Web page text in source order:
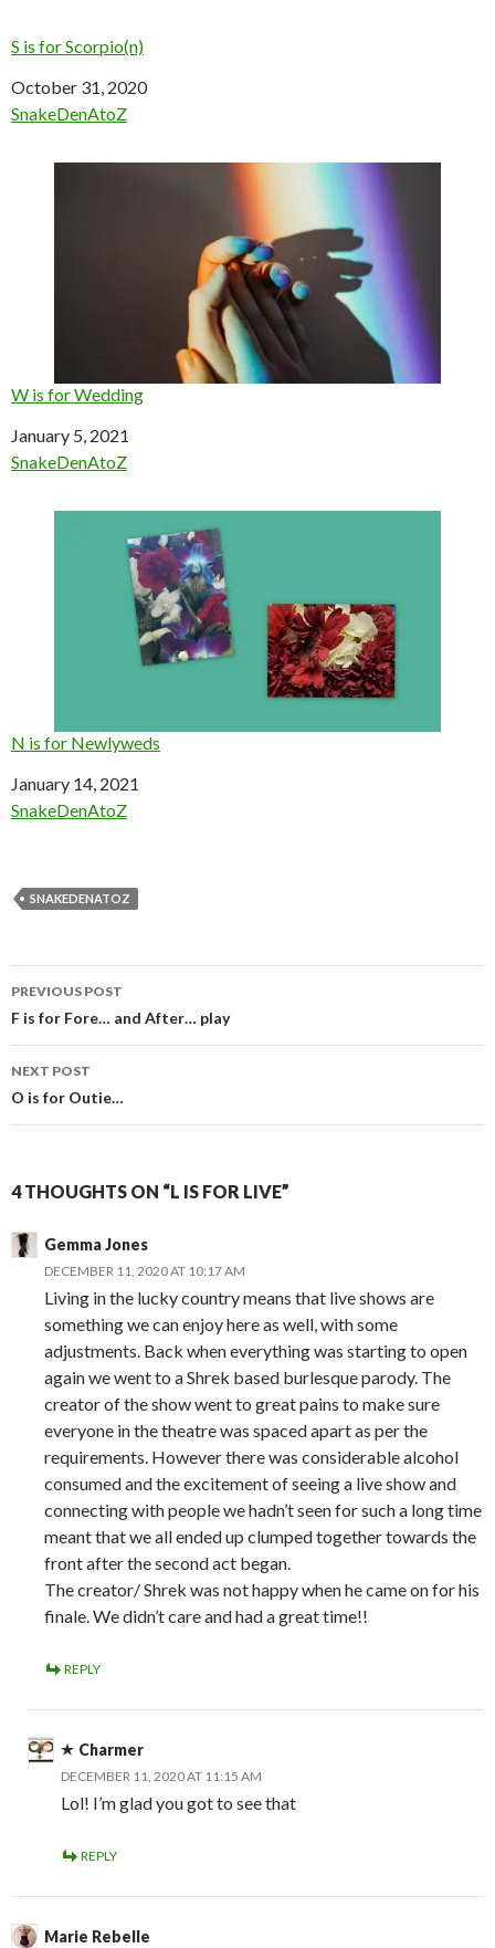
S is for Scorpio(n)
Date
October 31, 2020
In relation to
SnakeDenAtoZ
W is for Wedding
Date
January 5, 2021
In relation to
SnakeDenAtoZ
N is for Newlyweds
Date
January 14, 2021
In relation to
SnakeDenAtoZ
SNAKEDENATOZ
Post
navigation
PREVIOUS POST
F is for Fore… and After… play
NEXT POST
O is for Outie…
4 THOUGHTS ON “L IS FOR LIVE”
Gemma Jones
DECEMBER 11, 2020 AT 10:17 AM
Living in the lucky country means that live shows are
something we can enjoy here as well, with some
adjustments. Back when everything was starting to open
again we went to a Shrek based burlesque parody. The
creator of the show went to great pains to make sure
everyone in the theatre was spaced apart as per the
requirements. However there was considerable alcohol
consumed and the excitement of seeing a live show and
connecting with people we hadn’t seen for such a long time
meant that we all ended up clumped together towards the
front after the second act began.
The creator/ Shrek was not happy when he came on for his
finale. We didn’t care and had a great time!!
REPLY
Charmer
DECEMBER 11, 2020 AT 11:15 AM
Lol! I’m glad you got to see that
REPLY
Marie Rebelle